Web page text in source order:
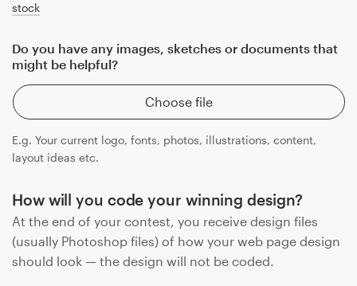
stock
Do you have any images, sketches or documents that
might be helpful?
Choose file
E.g. Your current logo, fonts, photos, illustrations, content,
layout ideas etc.
How will you code your winning design?
At the end of your contest, you receive design files
(usually Photoshop files) of how your web page design
should look — the design will not be coded.